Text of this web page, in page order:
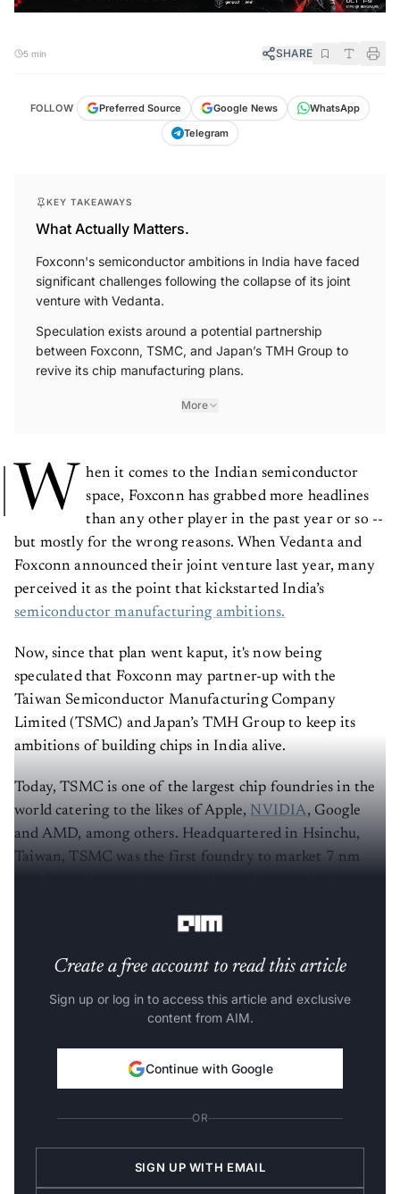
5 min SHARE
FOLLOW Preferred Source Google News
WhatsApp
Telegram
KEY TAKEAWAYS
What Actually Matters.
Foxconn's semiconductor ambitions in India have faced
significant challenges following the collapse of its joint
venture with Vedanta.
Speculation exists around a potential partnership
between Foxconn, TSMC, and Japan’s TMH Group to
revive its chip manufacturing plans.
More
W
hen it comes to the Indian semiconductor
space, Foxconn has grabbed more headlines
than any other player in the past year or so --
but mostly for the wrong reasons. When Vedanta and
Foxconn announced their joint venture last year, many
perceived it as the point that kickstarted India’s
semiconductor manufacturing ambitions.
Now, since that plan went kaput, it's now being
speculated that Foxconn may partner-up with the
Taiwan Semiconductor Manufacturing Company
Limited (TSMC) and Japan’s TMH Group to keep its
ambitions of building chips in India alive.
Today, TSMC is one of the largest chip foundries in the
world catering to the likes of Apple, NVIDIA, Google
and AMD, among others. Headquartered in Hsinchu,
Taiwan, TSMC was the first foundry to market 7 nm
Create a free account to read this article
Sign up or log in to access this article and exclusive
content from AIM.
Continue with Google
OR
SIGN UP WITH EMAIL